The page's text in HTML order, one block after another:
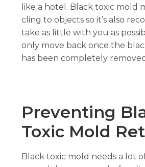
like a hotel. Black toxic mold
cling to objects so it’s also
take as little with you as
only move back once the
has been completely
Preventing
Toxic Mold
Black toxic mold needs a lot